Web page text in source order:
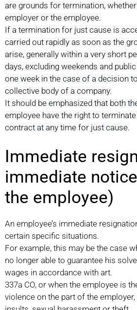
are grounds for termination,
employer or the employee.
If a termination for just cause is
carried out rapidly as soon as the
arise, generally within a very short
days, excluding weekends and
one week in the case of a decision
collective body of a company.
It should be emphasized that both
employee have the right to
contract at any time for just cause.
Immediate
immediate
the employee)
An employee’s immediate
certain specific situations.
For example, this may be the case
no longer able to guarantee his
wages in accordance with art.
337a CO, or when the employee is
violence on the part of the